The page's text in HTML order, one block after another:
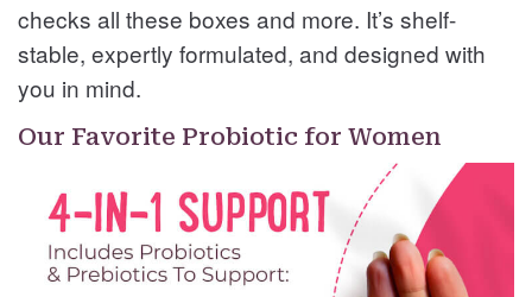
checks all these boxes and more. It’s shelf-
stable, expertly formulated, and designed with
you in mind.
Our Favorite Probiotic for Women